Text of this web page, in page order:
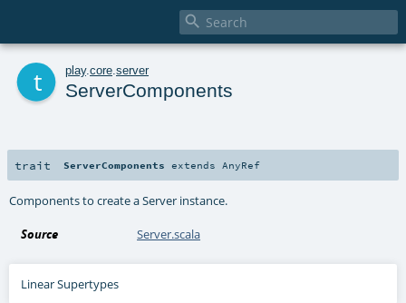

play. core server
ServerComponents
trait ServerComponents extends AnyRef
Components to create a Server instance.
Source Server.scala
Linear Supertypes